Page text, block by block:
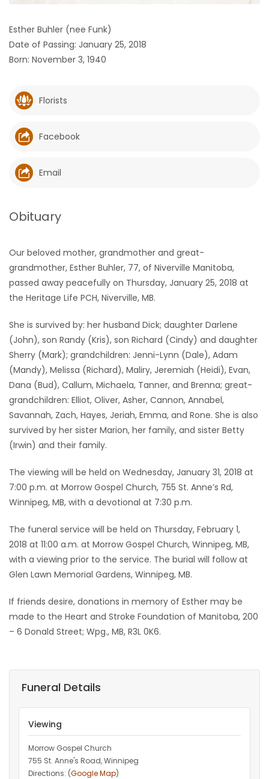
GAMES
Featured
Sections
WORSHIP
RECIPES
Game
LATEST
GAMES
MAHJONG
MATCH-
3
PUZZLE
Esther Buhler (nee Funk)
Date of Passing: January 25, 2018
Born: November 3, 1940
Florists
Facebook
Email
Obituary
Our beloved mother, grandmother and great-
grandmother, Esther Buhler, 77, of Niverville Manitoba,
passed away peacefully on Thursday, January 25, 2018 at
the Heritage Life PCH, Niverville, MB.
She is survived by: her husband Dick; daughter Darlene
(John), son Randy (Kris), son Richard (Cindy) and daughter
Sherry (Mark); grandchildren: Jenni-Lynn (Dale), Adam
(Mandy), Melissa (Richard), Maliry, Jeremiah (Heidi), Evan,
Dana (Bud), Callum, Michaela, Tanner, and Brenna; great-
grandchildren: Elliot, Oliver, Asher, Cannon, Annabel,
Savannah, Zach, Hayes, Jeriah, Emma, and Rone. She is also
survived by her sister Marion, her family, and sister Betty
(Irwin) and their family.
The viewing will be held on Wednesday, January 31, 2018 at
7:00 p.m. at Morrow Gospel Church, 755 St. Anne’s Rd,
Winnipeg, MB, with a devotional at 7:30 p.m.
The funeral service will be held on Thursday, February 1,
2018 at 11:00 a.m. at Morrow Gospel Church, Winnipeg, MB,
with a viewing prior to the service. The burial will follow at
Glen Lawn Memorial Gardens, Winnipeg, MB.
If friends desire, donations in memory of Esther may be
made to the Heart and Stroke Foundation of Manitoba, 200
– 6 Donald Street; Wpg., MB, R3L 0K6.
Funeral Details
Viewing
Morrow Gospel Church
755 St. Anne's Road, Winnipeg
Directions: (Google Map)